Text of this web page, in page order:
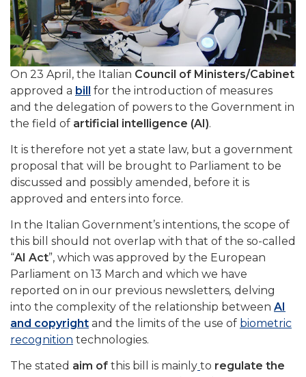
On 23 April, the Italian Council of Ministers/Cabinet
approved a bill
for the introduction of measures
and the delegation of powers to the Government in
the field of artificial intelligence (AI).
It is therefore not yet a state law, but a government
proposal that will be brought to Parliament to be
discussed and possibly amended, before it is
approved and enters into force.
In the Italian Government’s intentions, the scope of
this bill should not overlap with that of the so-called
“AI Act”, which was approved by the European
Parliament on 13 March and which we have
reported on in our previous newsletters, delving
into the complexity of the relationship between AI
and copyright and the limits of the use of biometric
recognition technologies.
The stated aim of this bill is mainly to regulate the